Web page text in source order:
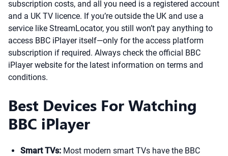
subscription costs, and all you need is a registered account
and a UK TV licence. If you’re outside the UK and use a
service like StreamLocator, you still won’t pay anything to
access BBC iPlayer itself—only for the access platform
subscription if required. Always check the official BBC
iPlayer website for the latest information on terms and
conditions.
Best Devices For Watching
BBC iPlayer
Smart TVs: Most modern smart TVs have the BBC